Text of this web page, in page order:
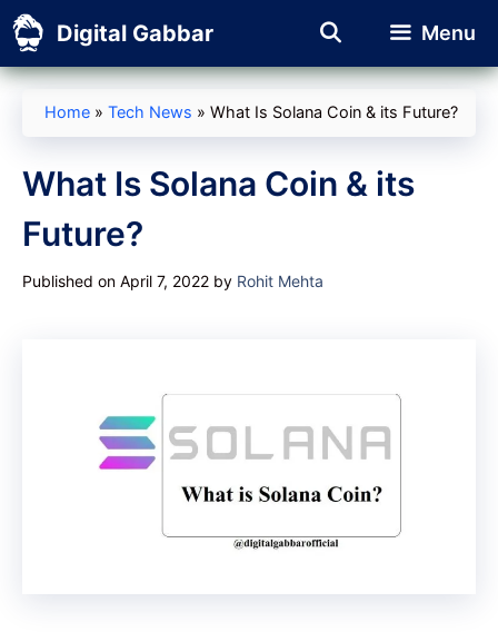
Skip
to
content
Digital Gabbar Menu
Home » Tech News » What Is Solana Coin & its Future?
What Is Solana Coin & its
Future?
Published on April 7, 2022 by Rohit Mehta